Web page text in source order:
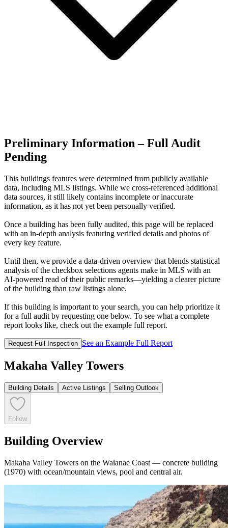
Preliminary Information – Full Audit
Pending
This buildings features were determined from publicly available
data, including MLS listings. While we cross-referenced additional
data sources, it still likely contains incomplete or inaccurate
information, as it has not yet been personally verified.
Once a building has been fully audited, this page will be replaced
with an in-depth analysis featuring verified details and photos of
every key feature.
Until then, we provide a data‑driven overview that blends statistical
analysis of the checkbox selections agents make in MLS with an
AI‑powered read of their public remarks—yielding a clearer picture
of the building than raw listings alone.
If this building is important to your search, you can help prioritize it
for a full audit by requesting one below. To see what a complete
report looks like, check out the example full report.
Request Full Inspection See an Example Full Report
Makaha Valley Towers
Building Details Active Listings Selling Outlook
Follow
Building Overview
Makaha Valley Towers on the Waianae Coast — concrete building
(1970) with ocean/mountain views, pool and central air.